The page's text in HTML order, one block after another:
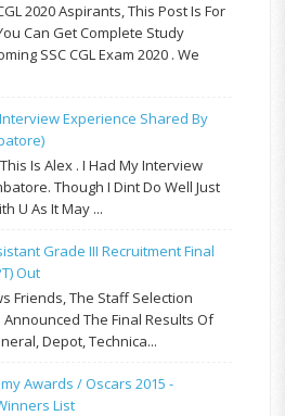
2020 Aspirants, This Post Is For
Can Get Complete Study
SSC CGL Exam 2020 . We
Interview Experience Shared By
Is Alex . I Had My Interview
Though I Dint Do Well Just
U As It May ...
Grade III Recruitment Final
Out
Friends, The Staff Selection
Announced The Final Results Of
Depot, Technica...
Awards / Oscars 2015 -
List